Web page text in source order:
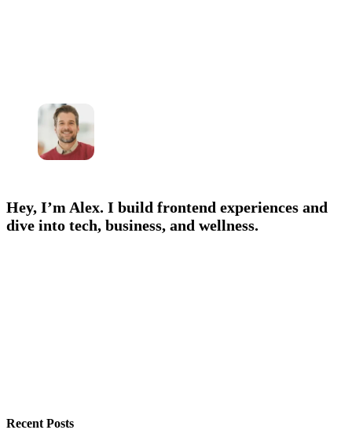
Hey, I’m Alex. I build frontend experiences and
dive into tech, business, and wellness.
Recent Posts